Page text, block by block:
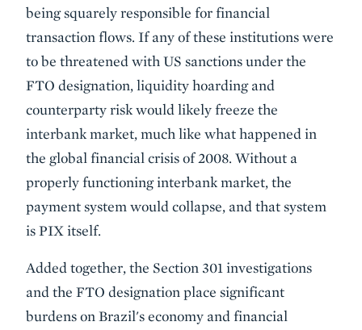
being squarely responsible for financial
transaction flows. If any of these institutions were
to be threatened with US sanctions under the
FTO designation, liquidity hoarding and
counterparty risk would likely freeze the
interbank market, much like what happened in
the global financial crisis of 2008. Without a
properly functioning interbank market, the
payment system would collapse, and that system
is PIX itself.
Added together, the Section 301 investigations
and the FTO designation place significant
burdens on Brazil's economy and financial